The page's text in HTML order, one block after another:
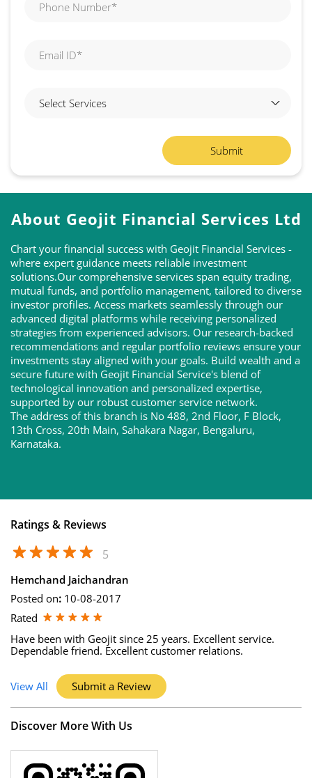
About Geojit Financial Services Ltd
Chart your financial success with Geojit Financial Services -
where expert guidance meets reliable investment
solutions.Our comprehensive services span equity trading,
mutual funds, and portfolio management, tailored to diverse
investor profiles. Access markets seamlessly through our
advanced digital platforms while receiving personalized
strategies from experienced advisors. Our research-backed
recommendations and regular portfolio reviews ensure your
investments stay aligned with your goals. Build wealth and a
secure future with Geojit Financial Service's blend of
technological innovation and personalized expertise,
supported by our robust customer service network.
The address of this branch is No 488, 2nd Floor, F Block,
13th Cross, 20th Main, Sahakara Nagar, Bengaluru,
Karnataka.
Ratings & Reviews
5
Hemchand Jaichandran
Posted on: 10-08-2017
Rated
Have been with Geojit since 25 years. Excellent service.
Dependable friend. Excellent customer relations.
Submit a Review
View All
Discover More With Us